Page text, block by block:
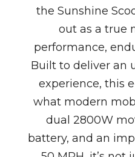
the Sunshine
out as a true
performance,
Built to deliver an
experience, this
what modern
dual 2800W
battery, and an